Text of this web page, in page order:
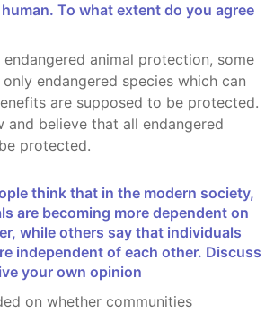
To what extent do you agree
endangered species which can
are supposed to be protected.
and believe that all endangered
protected.
are becoming more dependent on
while others say that individuals
independent of each other. Discuss
your own opinion